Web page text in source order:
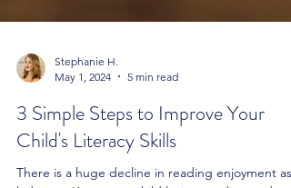
May 1, 2024
5 min read
3 Simple Steps to Improve Your
Child's Literacy Skills